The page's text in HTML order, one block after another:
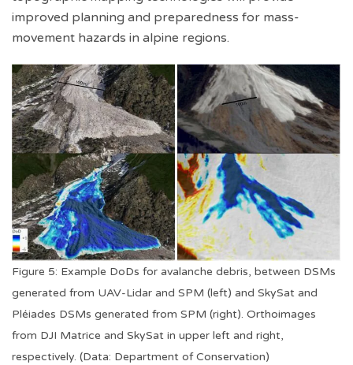
improved planning and preparedness for mass-
movement hazards in alpine regions.
Figure 5: Example DoDs for avalanche debris, between DSMs
generated from UAV-Lidar and SPM (left) and SkySat and
Pléiades DSMs generated from SPM (right). Orthoimages
from DJI Matrice and SkySat in upper left and right,
respectively. (Data: Department of Conservation)